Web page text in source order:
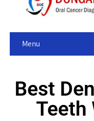
Menu
Best
Teeth